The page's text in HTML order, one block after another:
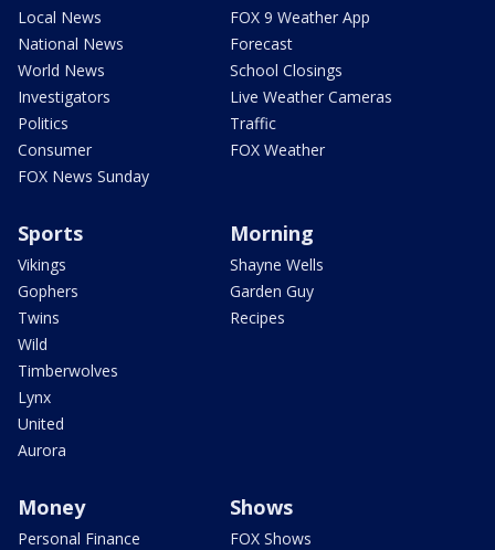
Local News
National News
World News
Investigators
Politics
Consumer
FOX News Sunday
FOX 9 Weather App
Forecast
School Closings
Live Weather Cameras
Traffic
FOX Weather
Sports
Vikings
Gophers
Twins
Wild
Timberwolves
Lynx
United
Aurora
Morning
Shayne Wells
Garden Guy
Recipes
Money
Personal Finance
Shows
FOX Shows